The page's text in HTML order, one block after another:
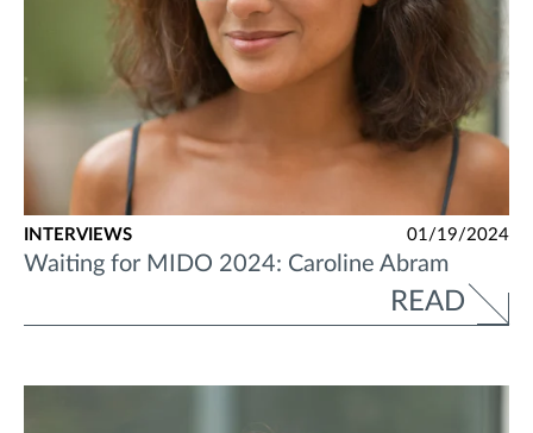
INTERVIEWS 01/19/2024
Waiting for MIDO 2024: Caroline Abram
READ